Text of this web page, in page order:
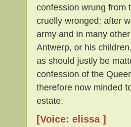
confession wrung from
cruelly wronged; after
army and in many
Antwerp, or his
as should justly be
confession of the
therefore now minded
estate.
[Voice: elissa ]